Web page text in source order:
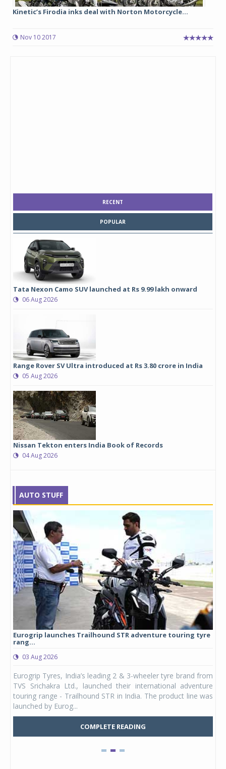
Kinetic’s Firodia inks deal with Norton Motorcycle...
Nov 10 2017
RECENT
POPULAR
Tata Nexon Camo SUV launched at Rs 9.99 lakh onward
06 Aug 2026
Range Rover SV Ultra introduced at Rs 3.80 crore in India
05 Aug 2026
Nissan Tekton enters India Book of Records
04 Aug 2026
AUTO STUFF
Studds Introduces Raider Youth full-face helmet at Rs
1,175 ...
03 Aug 2026
Studds Accessories announced the launch of the Raider
Youth, a new full-face helmet model built for young riders
and petite adults. Launching first in the Unicolor variant, it
marks the entry of a ded...
COMPLETE READING